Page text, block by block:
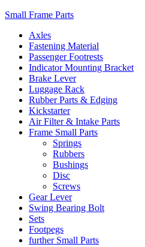
Small Frame Parts
Axles
Fastening Material
Passenger Footrests
Indicator Mounting Bracket
Brake Lever
Luggage Rack
Rubber Parts & Edging
Kickstarter
Air Filter & Intake Parts
Frame Small Parts
Springs
Rubbers
Bushings
Disc
Screws
Gear Lever
Swing Bearing Bolt
Sets
Footpegs
further Small Parts